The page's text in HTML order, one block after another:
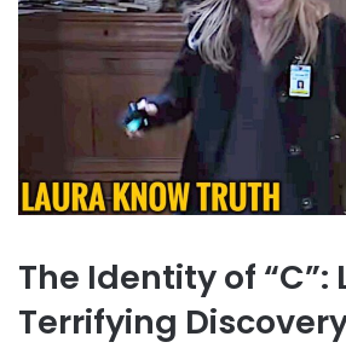
The Identity of “C”:
Terrifying